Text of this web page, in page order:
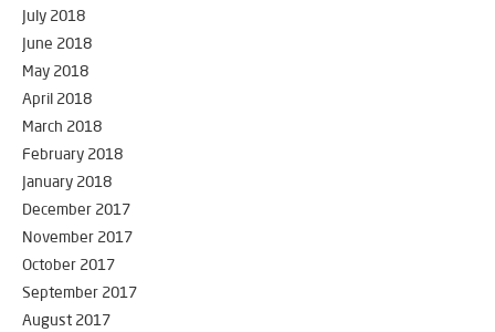
July 2018
June 2018
May 2018
April 2018
March 2018
February 2018
January 2018
December 2017
November 2017
October 2017
September 2017
August 2017